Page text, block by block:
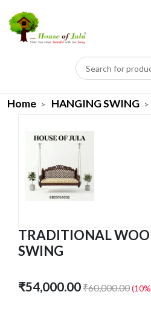
Home HANGING SWING
TRADITIONAL
SWING
₹54,000.00₹60,000.00